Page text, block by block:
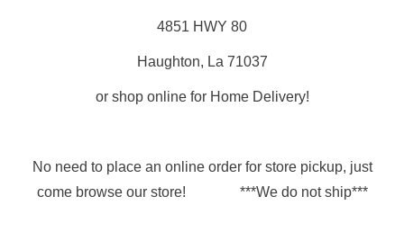
4851 HWY 80
Haughton, La 71037
or shop online for Home Delivery!
No need to place an online order for store pickup, just
come browse our store! ***We do not ship***